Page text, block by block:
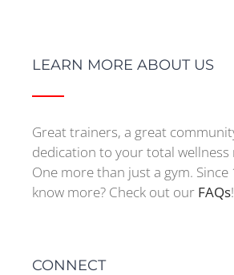
LEARN MORE ABOUT US
Great trainers, a great
dedication to your total wellness
One more than just a gym.
know more? Check out our FAQs!
CONNECT